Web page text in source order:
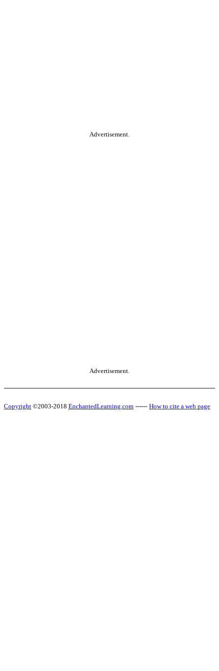
Advertisement.
Advertisement.
Copyright ©2003-2018 EnchantedLearning.com ------ How to cite a web page